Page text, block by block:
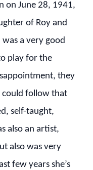
on June 28, 1941,
of Roy and
a very good
play for the
they
could follow that
self-taught,
also an artist,
also was very
few years she’s